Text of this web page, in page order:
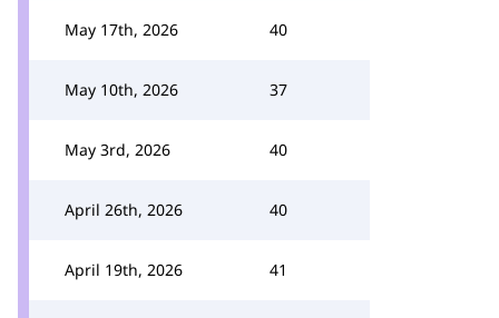
May 17th, 2026 40
May 10th, 2026 37
May 3rd, 2026 40
April 26th, 2026 40
April 19th, 2026 41